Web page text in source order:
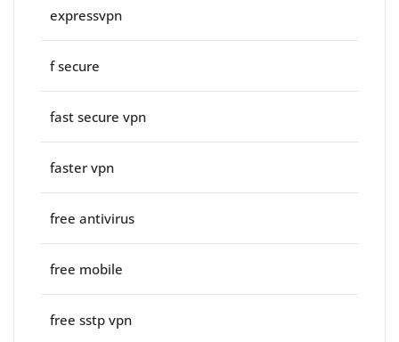
expressvpn
f secure
fast secure vpn
faster vpn
free antivirus
free mobile
free sstp vpn